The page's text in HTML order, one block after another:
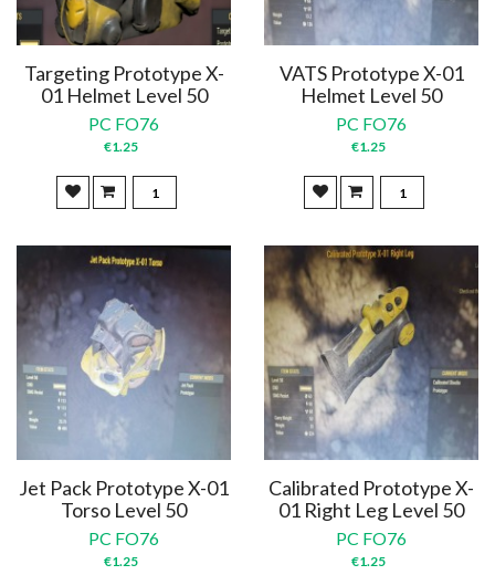
Targeting Prototype X-
01 Helmet Level 50
PC FO76
€1.25
VATS Prototype X-01
Helmet Level 50
PC FO76
€1.25
Jet Pack Prototype X-01
Torso Level 50
PC FO76
€1.25
Calibrated Prototype X-
01 Right Leg Level 50
PC FO76
€1.25